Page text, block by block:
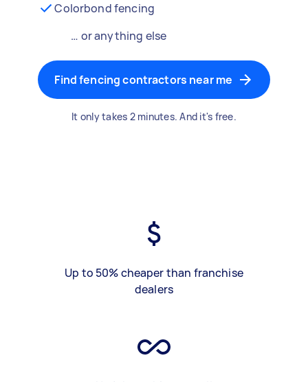
Colorbond fencing
… or anything else
Find fencing contractors near me
It only takes 2 minutes. And it's free.
Up to 50% cheaper than franchise
dealers